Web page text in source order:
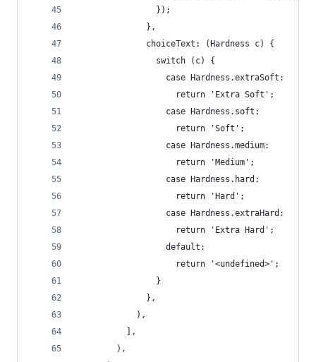
                });
              },
              choiceText: (Hardness c) {
                switch (c) {
                  case Hardness.extraSoft:
                    return 'Extra Soft';
                  case Hardness.soft:
                    return 'Soft';
                  case Hardness.medium:
                    return 'Medium';
                  case Hardness.hard:
                    return 'Hard';
                  case Hardness.extraHard:
                    return 'Extra Hard';
                  default:
                    return '<undefined>';
                }
              },
            ),
          ],
        ),